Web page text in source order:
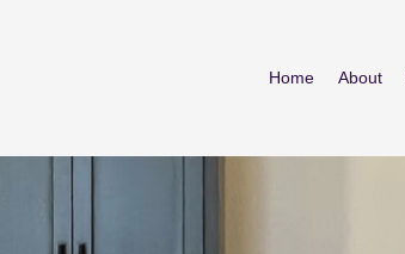
Home About